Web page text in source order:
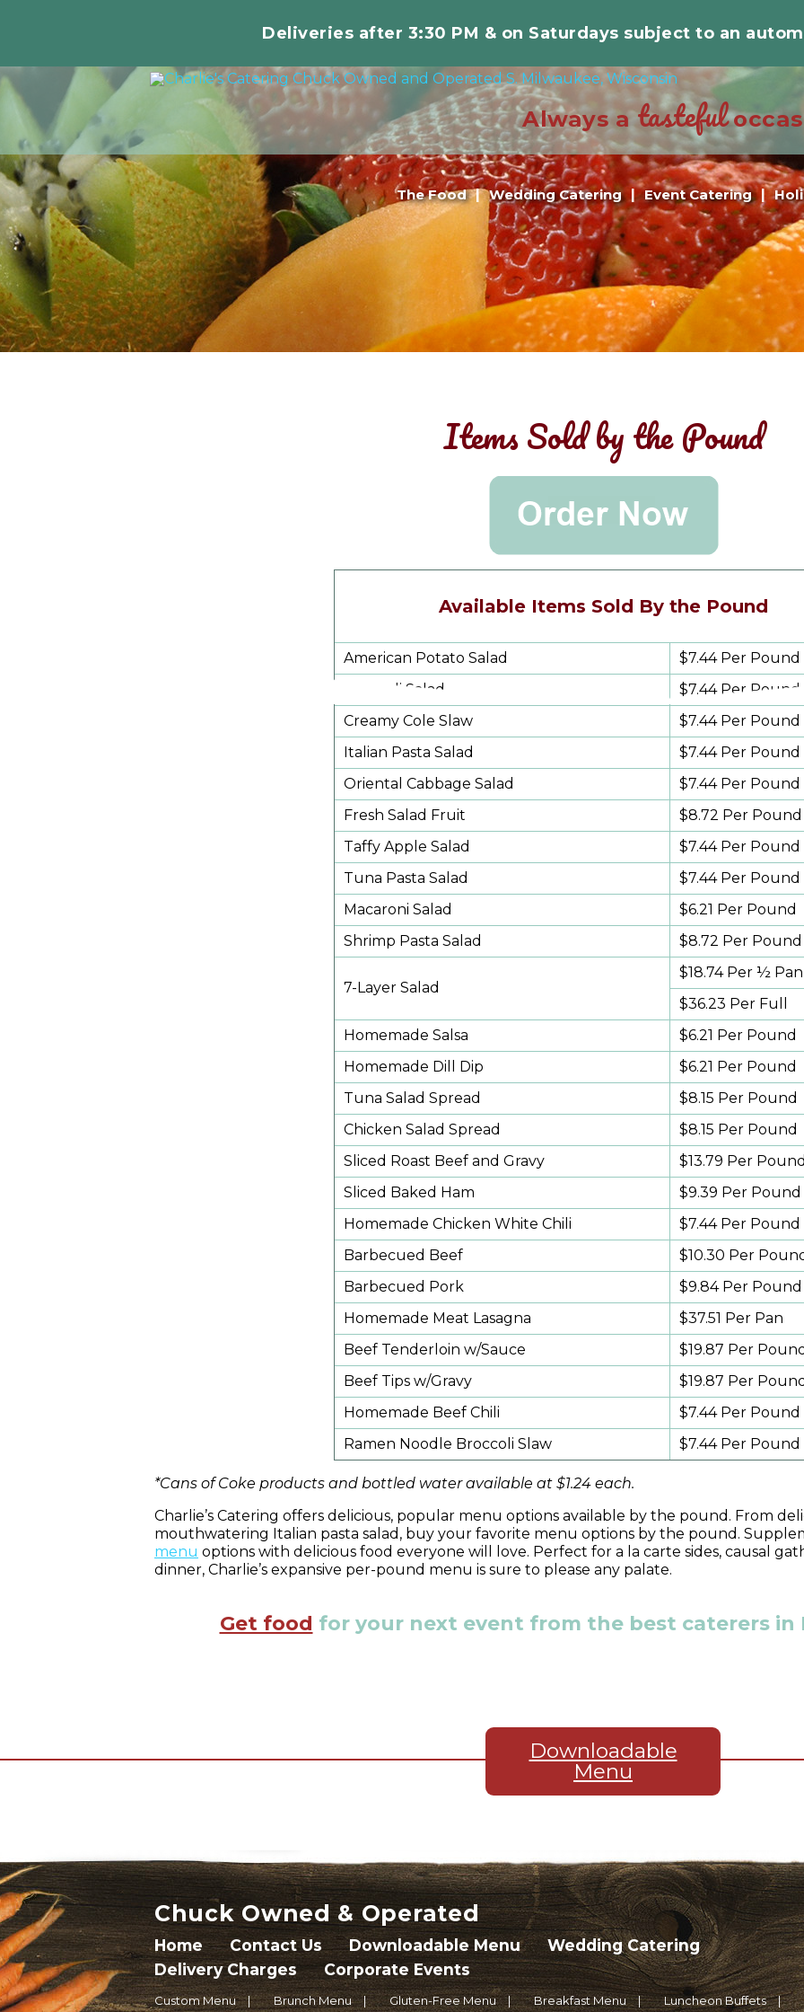
Deliveries after 3:30 PM & on Saturdays subject to an
The Food Wedding Catering Event Catering
Always atasteful
Items Sold by the Pound
Available Items Sold By the Pound
American Potato Salad
$7.44 Per Pound
Broccoli Salad
$7.44 Per Pound
Creamy Cole Slaw
$7.44Per Pound
Italian Pasta Salad
$7.44 Per Pound
Oriental Cabbage Salad
$7.44 Per Pound
Fresh Salad Fruit
$8.72 Per Pound
Taffy Apple Salad
$7.44 Per Pound
Tuna Pasta Salad
$7.44 Per Pound
Macaroni Salad
$6.21 Per Pound
Shrimp Pasta Salad
$8.72 Per Pound
7-Layer Salad
$18.74 Per ½ Pan
$36.23 Per Full
Homemade Salsa
$6.21 Per Pound
Homemade Dill Dip
$6.21 Per Pound
Tuna Salad Spread
$8.15 Per Pound
Chicken Salad Spread
$8.15 Per Pound
Sliced Roast Beef and Gravy
$13.79 Per
Sliced Baked Ham
$9.39 Per Pound
Homemade Chicken White Chili
$7.44 Per Pound
Barbecued Beef
$10.30 Per
Barbecued Pork
$9.84 Per Pound
Homemade Meat Lasagna
$37.51 Per Pan
Beef Tenderloin w/Sauce
$19.87 Per
Beef Tips w/Gravy
$19.87 Per
Homemade Beef Chili
$7.44 Per Pound
Ramen Noodle Broccoli Slaw
$7.44 Per Pound
*Cans of Coke products and bottled water available at $1.24 each.
Charlie’s Catering offers delicious, popular menu options available by the pound. From
mouthwatering Italian pasta salad, buy your favorite menu options by the pound.
menu options with delicious food everyone will love. Perfect for a la carte sides, causal
dinner, Charlie’s expansive per-pound menu is sure to please any palate.
Get food for your next event from the best caterers in
Downloadable
Menu
Chuck Owned & Operated
Home Contact Us Downloadable Menu
Wedding Catering
Delivery Charges
Corporate Events
Custom Menu Brunch Menu Gluten-Free Menu Breakfast Menu Luncheon Buffets